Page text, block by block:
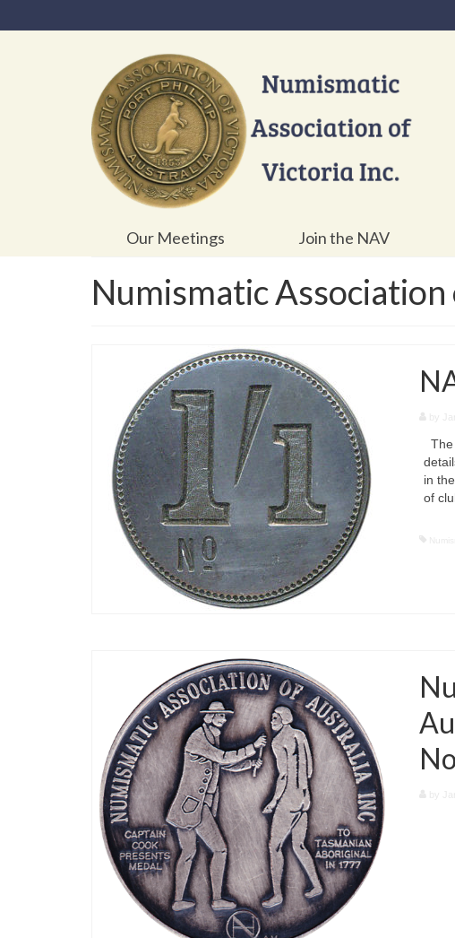
Our Meetings Join the NAV
Numismatic
The
in
of